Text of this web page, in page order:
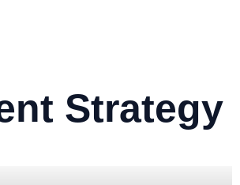
Strategy